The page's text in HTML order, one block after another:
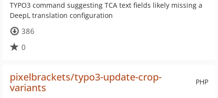
TYPO3 command suggesting TCA text fields likely missing a
DeepL translation configuration
386
0
PHP
pixelbrackets/typo3-update-crop-
variants